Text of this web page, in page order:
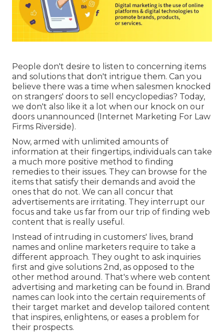
People don't desire to listen to concerning items
and solutions that don't intrigue them. Can you
believe there was a time when salesmen knocked
on strangers' doors to sell encyclopedias? Today,
we don't also like it a lot when our knock on our
doors unannounced (Internet Marketing For Law
Firms Riverside).
Now, armed with unlimited amounts of
information at their fingertips, individuals can take
a much more positive method to finding
remedies to their issues. They can browse for the
items that satisfy their demands and avoid the
ones that do not. We can all concur that
advertisements are irritating. They interrupt our
focus and take us far from our trip of finding web
content that is really useful.
Instead of intruding in customers' lives, brand
names and online marketers require to take a
different approach. They ought to ask inquiries
first and give solutions 2nd, as opposed to the
other method around. That's where web content
advertising and marketing can be found in. Brand
names can look into the certain requirements of
their target market and develop tailored content
that inspires, enlightens, or eases a problem for
their prospects.